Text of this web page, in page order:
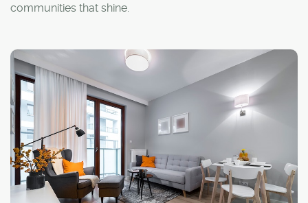
communities that shine.
work, play and thrive," said Tannis Anstey, marketing
manager for Calgary communities with Brookfield
Residential. "At the core of what drives us is how we can
contribute to someone's sense of belonging and quality
of life."